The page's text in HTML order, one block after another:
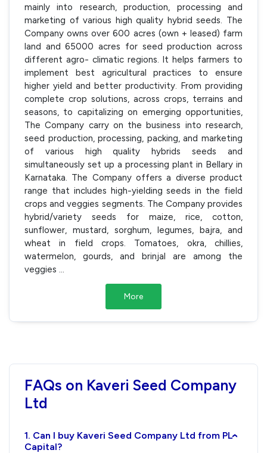
mainly into research, production, processing and
marketing of various high quality hybrid seeds. The
Company owns over 600 acres (own + leased) farm
land and 65000 acres for seed production across
different agro- climatic regions. It helps farmers to
implement best agricultural practices to ensure
higher yield and better productivity. From providing
complete crop solutions, across crops, terrains and
seasons, to capitalizing on emerging opportunities,
The Company carry on the business into research,
seed production, processing, packing, and marketing
of various high quality hybrids seeds and
simultaneously set up a processing plant in Bellary in
Karnataka. The Company offers a diverse product
range that includes high-yielding seeds in the field
crops and veggies segments. The Company provides
hybrid/variety seeds for maize, rice, cotton,
sunflower, mustard, sorghum, legumes, bajra, and
wheat in field crops. Tomatoes, okra, chillies,
watermelon, gourds, and brinjal are among the
veggies
More
FAQs on Kaveri Seed Company
Ltd
1. Can I buy Kaveri Seed Company Ltd from PL
Capital?
›